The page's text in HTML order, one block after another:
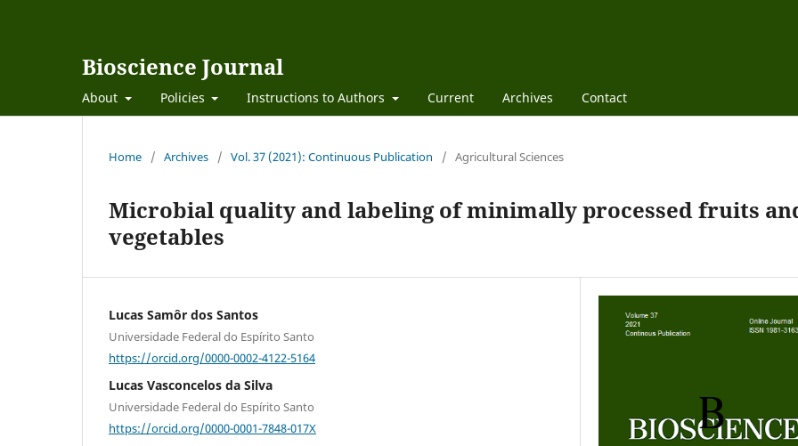
Bioscience Journal
About Policies Instructions to Authors Current Archives Contact
Home / Archives / Vol. 37 (2021): Continuous Publication / Agricultural Sciences
Microbial quality and labeling of minimally processed fruits
vegetables
Lucas Samôr dos Santos
Universidade Federal do Espírito Santo
https://orcid.org/0000-0002-4122-5164
Lucas Vasconcelos da Silva
Universidade Federal do Espírito Santo
https://orcid.org/0000-0001-7848-017X